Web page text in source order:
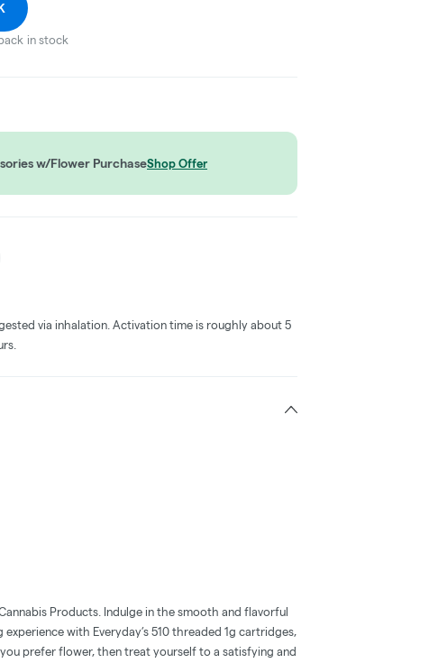
in stock
w/Flower PurchaseShop Offer
via inhalation. Activation time is roughly about 5
Products. Indulge in the smooth and flavorful
with Everyday’s 510 threaded 1g cartridges,
prefer flower, then treat yourself to a satisfying and